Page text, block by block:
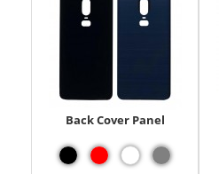
Back Cover Panel